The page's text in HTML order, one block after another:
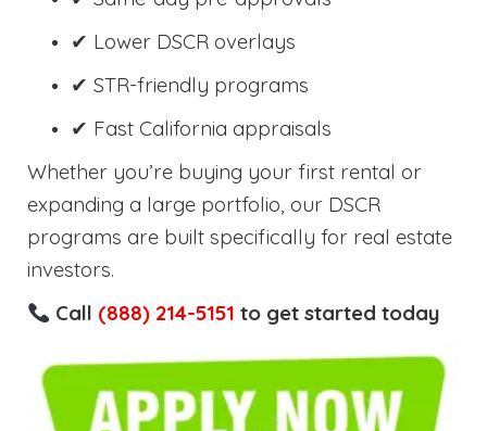
✔ Lower DSCR overlays
✔ STR-friendly programs
✔ Fast California appraisals
Whether you’re buying your first rental or
expanding a large portfolio, our DSCR
programs are built specifically for real estate
investors.
Call (888) 214-5151 to get started today